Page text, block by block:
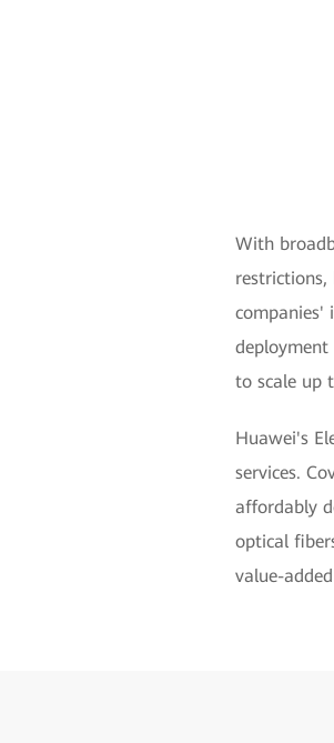
With
restrictions,
companies'
to scale up
Huawei's
services.
affordably
optical
value-